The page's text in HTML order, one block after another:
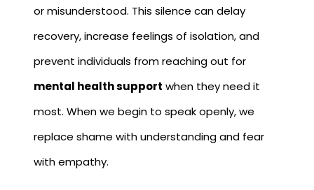
or misunderstood. This silence can delay
recovery, increase feelings of isolation, and
prevent individuals from reaching out for
mental health support when they need it
most. When we begin to speak openly, we
replace shame with understanding and fear
with empathy.